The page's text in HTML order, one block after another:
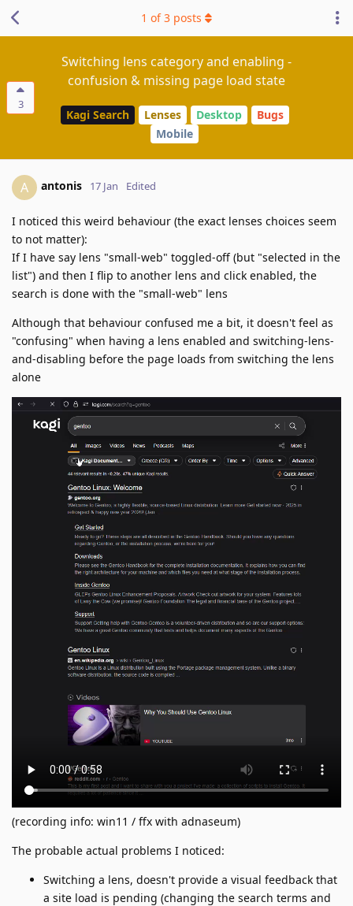
3
Switching lens category and enabling -
confusion & missing page load state
Kagi Search Lenses Desktop
Bugs
Mobile
1 of3 posts
A antonis 17 Jan Edited
I noticed this weird behaviour (the exact lenses choices seem
to not matter):
If I have say lens "small-web" toggled-off (but "selected in the
list") and then I flip to another lens and click enabled, the
search is done with the "small-web" lens
Although that behaviour confused me a bit, it doesn't feel as
"confusing" when having a lens enabled and switching-lens-
and-disabling before the page loads from switching the lens
alone
(recording info: win11 / ffx with adnaseum)
The probable actual problems I noticed:
Switching a lens, doesn't provide a visual feedback that
a site load is pending (changing the search terms and